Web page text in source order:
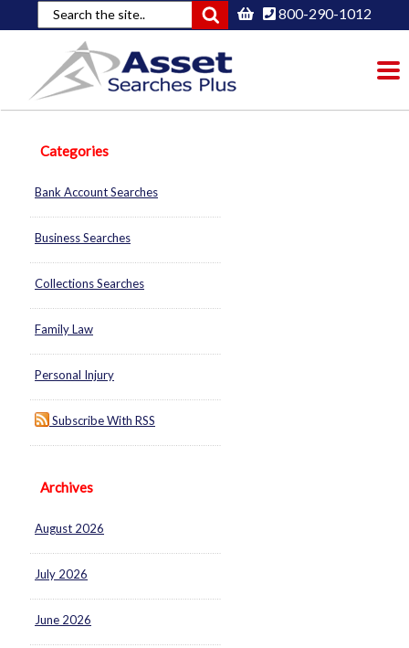
800-290-1012
Categories
Bank Account Searches
Business Searches
Collections Searches
Family Law
Personal Injury
Subscribe With RSS
Archives
August 2026
July 2026
June 2026